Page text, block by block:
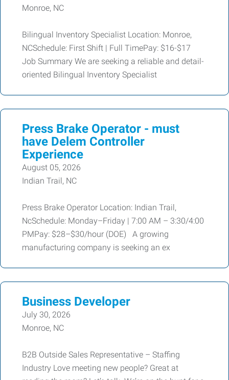
Monroe, NC
Bilingual Inventory Specialist Location: Monroe,
NCSchedule: First Shift | Full TimePay: $16-$17
Job Summary We are seeking a reliable and detail-
oriented Bilingual Inventory Specialist
Press Brake Operator - must
have Delem Controller
Experience
August 05, 2026
Indian Trail, NC
Press Brake Operator Location: Indian Trail,
NcSchedule: Monday–Friday | 7:00 AM – 3:30/4:00
PMPay: $28–$30/hour (DOE) A growing
manufacturing company is seeking an ex
Business Developer
July 30, 2026
Monroe, NC
B2B Outside Sales Representative – Staffing
Industry Love meeting new people? Great at